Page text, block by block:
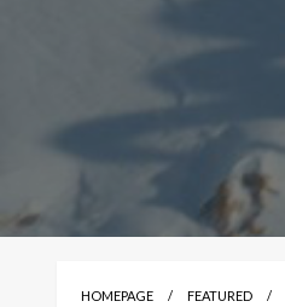
HOMEPAGE FEATURED